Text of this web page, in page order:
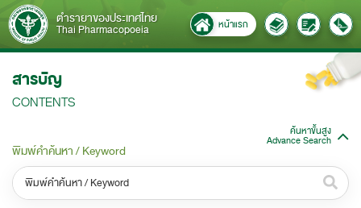
ตำรายาของประเทศไทย
Thai Pharmacopoeia หน้าแรก
สารบัญ
CONTENTS
ค้นหาขั้นสูง
Advance Search
พิมพ์คำค้นหา / Keyword